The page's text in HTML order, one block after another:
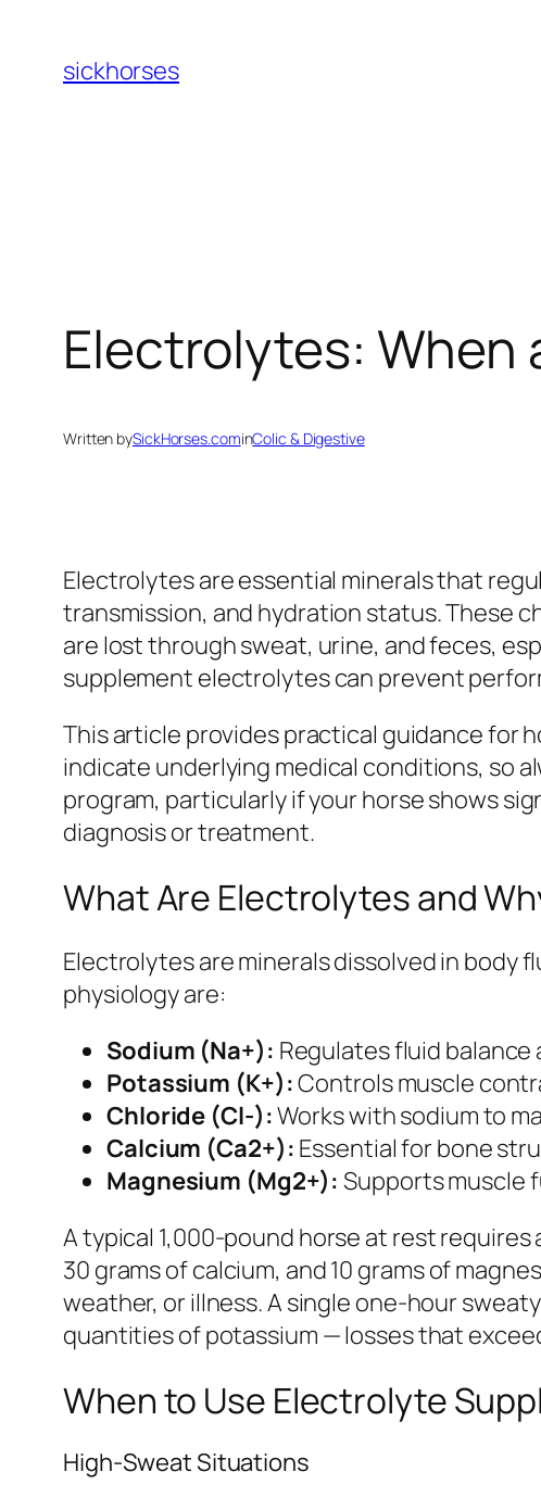
content
sickhorses
Electrolytes: When
Written bySickHorses.cominColic & Digestive
Electrolytes are essential minerals that
transmission, and hydration status. These
are lost through sweat, urine, and feces,
supplement electrolytes can prevent
This article provides practical guidance for
indicate underlying medical conditions, so
program, particularly if your horse shows
diagnosis or treatment.
What Are Electrolytes and
Electrolytes are minerals dissolved in body
physiology are:
Sodium (Na+): Regulates fluid
Potassium (K+):Controls muscle
Chloride (Cl-):Works with sodium to
Calcium (Ca2+): Essential for bone
Magnesium (Mg2+): Supports muscle
A typical 1,000-pound horse at rest requires
30 grams of calcium, and 10 grams of
weather, or illness. A single one-hour
quantities of potassium — losses that
When to Use Electrolyte
High-Sweat Situations